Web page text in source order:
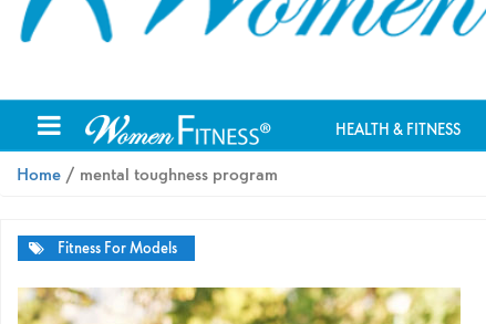
HEALTH & FITNESS
Home / mental toughness program
Fitness For Models